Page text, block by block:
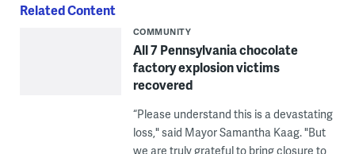
Related Content
COMMUNITY
All 7 Pennsylvania chocolate
factory explosion victims
recovered
“Please understand this is a devastating
loss," said Mayor Samantha Kaag. "But
we are truly grateful to bring closure to